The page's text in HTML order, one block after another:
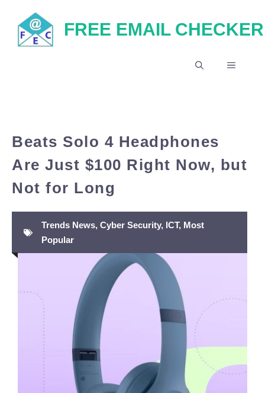
content
FREE EMAIL CHECKER
MENU
Beats Solo 4 Headphones
Are Just $100 Right Now, but
Not for Long
Trends News, Cyber Security, ICT, Most
Popular